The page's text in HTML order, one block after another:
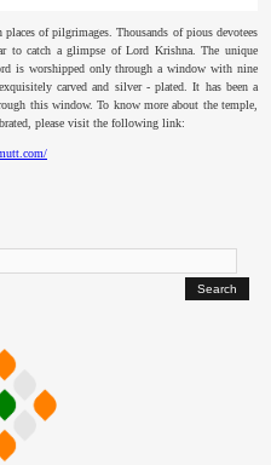
of pilgrimages. Thousands of pious devotees
to catch a glimpse of Lord Krishna. The unique
is worshipped only through a window with nine
carved and silver - plated. It has been a
this window. To know more about the temple,
please visit the following link: